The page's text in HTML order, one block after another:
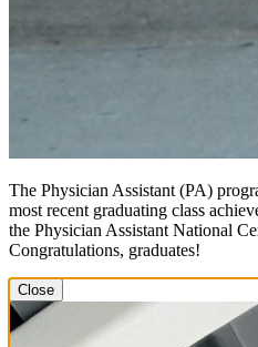
The Physician Assistant (PA)
most recent graduating class
the Physician Assistant National
Congratulations, graduates!
Close